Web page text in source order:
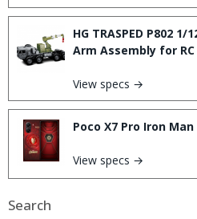
HG TRASPED P802
Arm Assembly for RC
View specs →
Poco X7 Pro Iron
View specs →
Search